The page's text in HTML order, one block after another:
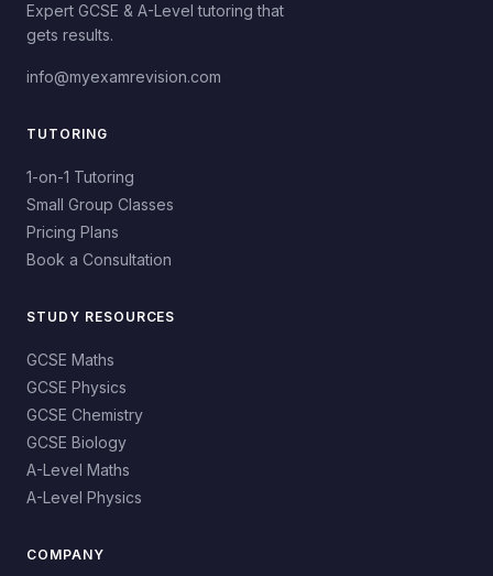
Expert GCSE & A-Level tutoring that
gets results.
info@myexamrevision.com
TUTORING
1-on-1 Tutoring
Small Group Classes
Pricing Plans
Book a Consultation
STUDY RESOURCES
GCSE Maths
GCSE Physics
GCSE Chemistry
GCSE Biology
A-Level Maths
A-Level Physics
COMPANY